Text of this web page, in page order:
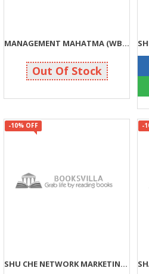
MANAGEMENT MAHATMA (WBG)
125 125
Out Of Stock
-10% OFF
SHU CHE NETWORK MARKETING JANO (DPB)
-